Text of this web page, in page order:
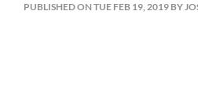
PUBLISHED ON TUE FEB 19, 2019 BY